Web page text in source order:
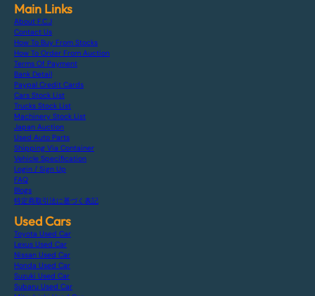
Main Links
About F.C.J
Contact Us
How To Buy From Stocks
How To Order From Auction
Terms Of Payment
Bank Detail
Paypal Credit Cards
Cars Stock List
Trucks Stock List
Machinery Stock List
Japan Auction
Used Auto Parts
Shipping Via Container
Vehicle Specification
Login / Sign Up
FAQ
Blogs
特定商取引法に基づく表記
Used Cars
Toyota Used Car
Lexus Used Car
Nissan Used Car
Honda Used Car
Suzuki Used Car
Subaru Used Car